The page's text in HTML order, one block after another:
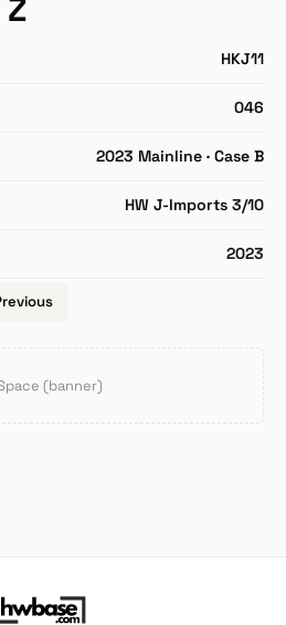
HKJ11
046
2023 Mainline · Case B
HW J-Imports 3/10
2023
(banner)